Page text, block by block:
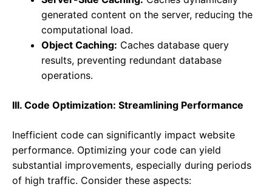
generated content on the server, reducing the
computational load.
Object Caching: Caches database query
results, preventing redundant database
operations.
III. Code Optimization: Streamlining Performance
Inefficient code can significantly impact website
performance. Optimizing your code can yield
substantial improvements, especially during periods
of high traffic. Consider these aspects: